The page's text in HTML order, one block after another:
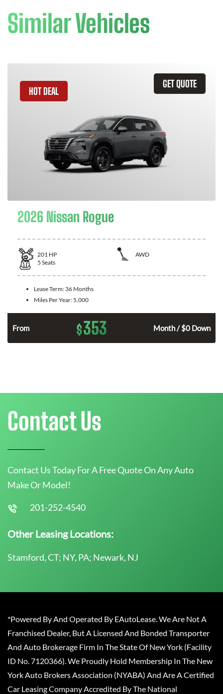
Similar Vehicles
GET QUOTE
HOT DEAL
2026 Nissan Rogue
201 HP
AWD
5 Seats
Lease Term: 36 Months
Miles Per Year: 5,000
From $353 Month / $0 Down
Contact Us
Contact Us Today For A Free Quote On Any Auto
Make Or Model!
201-252-4540
Other Leasing Locations:
Stamford, CT; NY, PA; Newark, NJ
*Powered By And Operated By EAutoLease. We Are Not A
Franchised Dealer, But A Licensed And Bonded Transporter
And Auto Brokerage Firm In The State Of New York (Facility
ID No. 7120366). We Proudly Hold Membership In The New
York Auto Brokers Association (NYABA) And Are A Certified
Car Leasing Company Accredited By The National